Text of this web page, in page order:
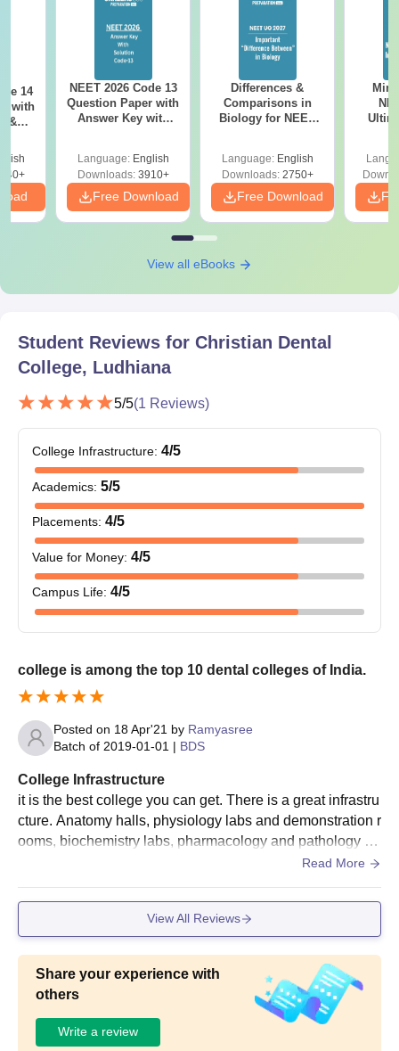
14
with
&
NEET 2026 Code 13
Question Paper with
Answer Key with
Preparation
Language: English
Downloads:3910+
Free Download
Differences &
Comparisons in
Biology for NEET
Language: English
Downloads:2750+
Free Download
View all eBooks
Student Reviews for Christian Dental
College, Ludhiana
5/5(1 Reviews)
College Infrastructure: 4/5
Academics: 5/5
Placements: 4/5
Value for Money: 4/5
Campus Life: 4/5
college is among the top 10 dental colleges of India.
Posted on 18 Apr'21 by Ramyasree
Batch of 2019-01-01 | BDS
College Infrastructure
it is the best college you can get. There is a great infrastru
cture. Anatomy halls, physiology labs and demonstration r
ooms, biochemistry labs, pharmacology and pathology la
bs, clinical subjects with wards and out-patient departmen
food and very good library. Many co-curricular activities a
nd musical events are conducted.
Read More
View All Reviews
Share your experience with
others
Write a review